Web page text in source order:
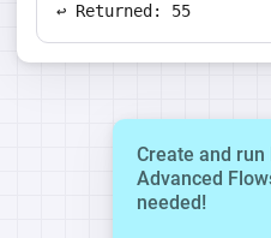
Create and
Advanced
needed!
↩️ Returned: 55